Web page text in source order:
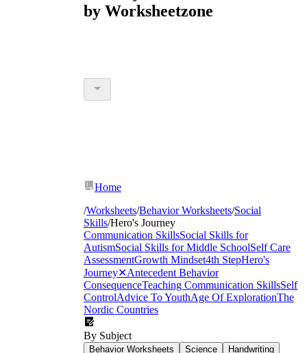
by Worksheetzone
Home
/Worksheets/Behavior Worksheets/Social
Skills/Hero's Journey
Communication SkillsSocial Skills for
AutismSocial Skills for Middle SchoolSelf Care
AssessmentGrowth Mindset4th StepHero's
Journey✕Antecedent Behavior
ConsequenceTeaching Communication SkillsSelf
ControlAdvice To YouthAge Of ExplorationThe
Nordic Countries
By Subject
Behavior Worksheets Science Handwriting